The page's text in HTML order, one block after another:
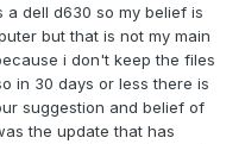
dell d630 so my belief is
but that is not my main
i don't keep the files
in 30 days or less there is
suggestion and belief of
the update that has